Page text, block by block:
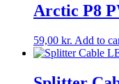
Arctic P8
59,00 kr. Add to